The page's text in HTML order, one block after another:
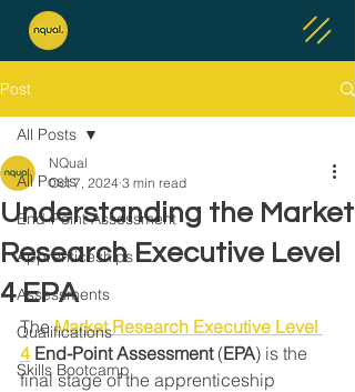
Post
All Posts
End-Point Assessment
Apprenticeships
Assessments
Qualifications
Skills Bootcamp
All Posts
Understanding the Market
Research Executive Level
4 EPA
NQual
Oct 7, 2024 3 min read
The Market Research Executive Level
4 End-Point Assessment (EPA) is the
final stage of the apprenticeship